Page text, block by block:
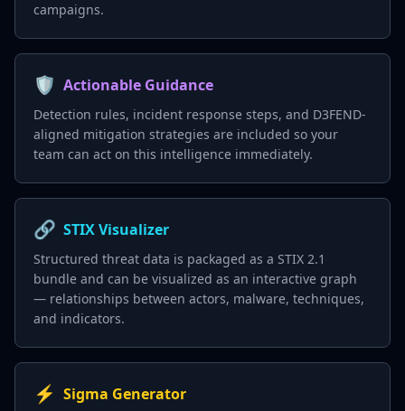
campaigns.
🛡️ Actionable Guidance
Detection rules, incident response steps, and D3FEND-
aligned mitigation strategies are included so your
team can act on this intelligence immediately.
🔗 STIX Visualizer
Structured threat data is packaged as a STIX 2.1
bundle and can be visualized as an interactive graph
— relationships between actors, malware, techniques,
and indicators.
⚡ Sigma Generator